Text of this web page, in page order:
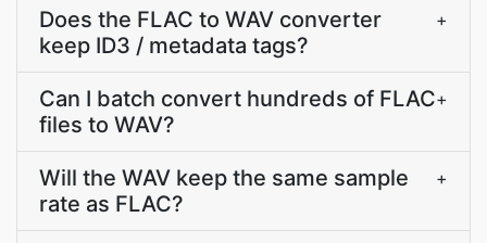
Does the FLAC to WAV converter
keep ID3 / metadata tags?
+
Can I batch convert hundreds of FLAC
files to WAV?
+
Will the WAV keep the same sample
rate as FLAC?
+